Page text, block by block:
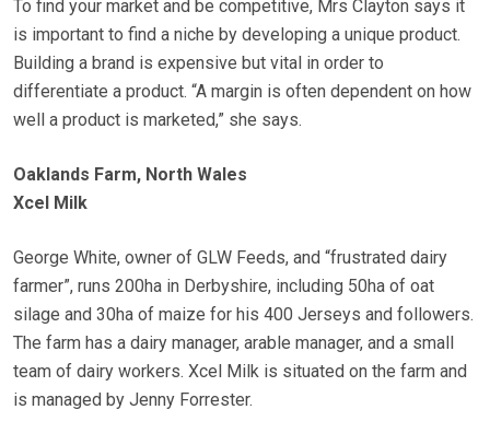
To find your market and be competitive, Mrs Clayton says it
is important to find a niche by developing a unique product.
Building a brand is expensive but vital in order to
differentiate a product. “A margin is often dependent on how
well a product is marketed,” she says.
Oaklands Farm, North Wales
Xcel Milk
George White, owner of GLW Feeds, and “frustrated dairy
farmer”, runs 200ha in Derbyshire, including 50ha of oat
silage and 30ha of maize for his 400 Jerseys and followers.
The farm has a dairy manager, arable manager, and a small
team of dairy workers. Xcel Milk is situated on the farm and
is managed by Jenny Forrester.